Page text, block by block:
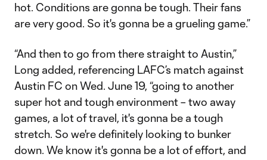
hot. Conditions are gonna be tough. Their fans
are very good. So it's gonna be a grueling game.”
“And then to go from there straight to Austin,”
Long added, referencing LAFC’s match against
Austin FC on Wed. June 19, “going to another
super hot and tough environment – two away
games, a lot of travel, it's gonna be a tough
stretch. So we're definitely looking to bunker
down. We know it's gonna be a lot of effort, and